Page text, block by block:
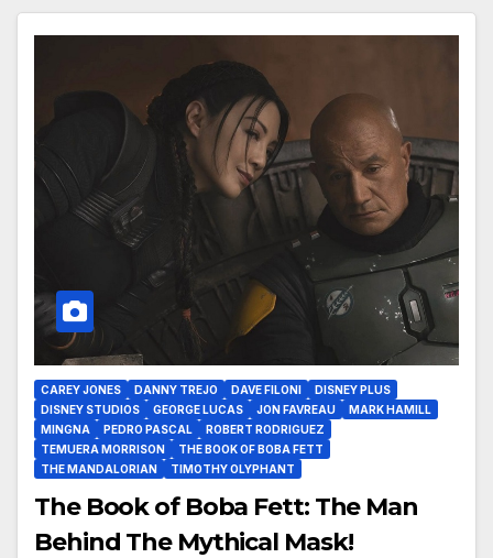
CAREY JONES DANNY TREJO DAVE FILONI
DISNEY PLUS
DISNEY STUDIOS
GEORGE LUCAS JON FAVREAU
MARK HAMILL
MINGNA
PEDRO PASCAL
ROBERT RODRIGUEZ
TEMUERA MORRISON
THE BOOK OF BOBA FETT
THE MANDALORIAN
TIMOTHY OLYPHANT
The Book of Boba Fett: The Man
Behind The Mythical Mask!